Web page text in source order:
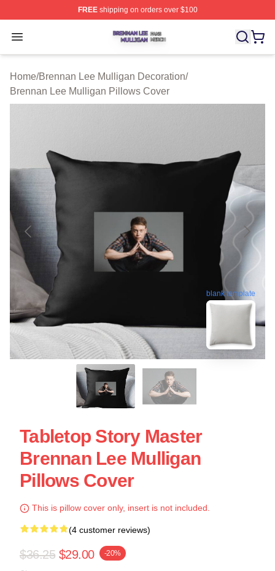
FREEshipping on orders over $100
Open menu
Brennan Lee Mulligan Shop ⚡️ Officially Licensed
Home/Brennan Lee Mulligan Decoration/
Brennan Lee Mulligan Pillows Cover
blank template
Tabletop Story Master
Brennan Lee Mulligan
Pillows Cover
This is pillow cover only, insert is not included.
(4 customer reviews)
$36.25 $29.00 -20%